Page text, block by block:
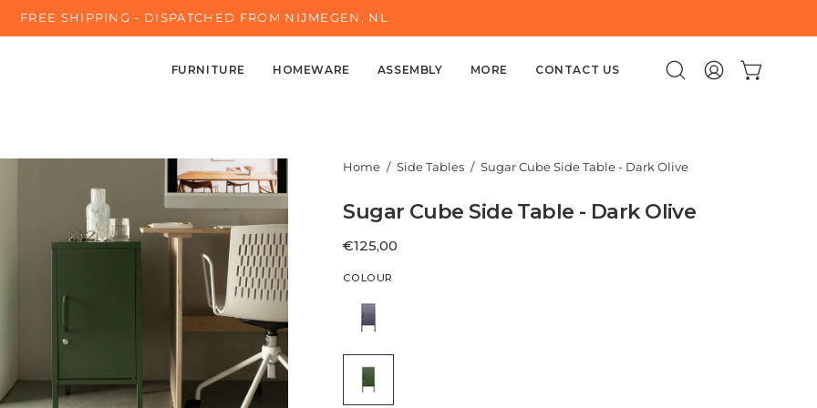
FREE SHIPPING - DISPATCHED FROM NIJMEGEN, NL
FURNITURE HOMEWARE ASSEMBLY MORE CONTACT US
OpenMY
OPEN CART
Home / Side Tables / Sugar Cube Side Table - Dark Olive
Sugar Cube Side Table - Dark Olive
€125,00
COLOUR